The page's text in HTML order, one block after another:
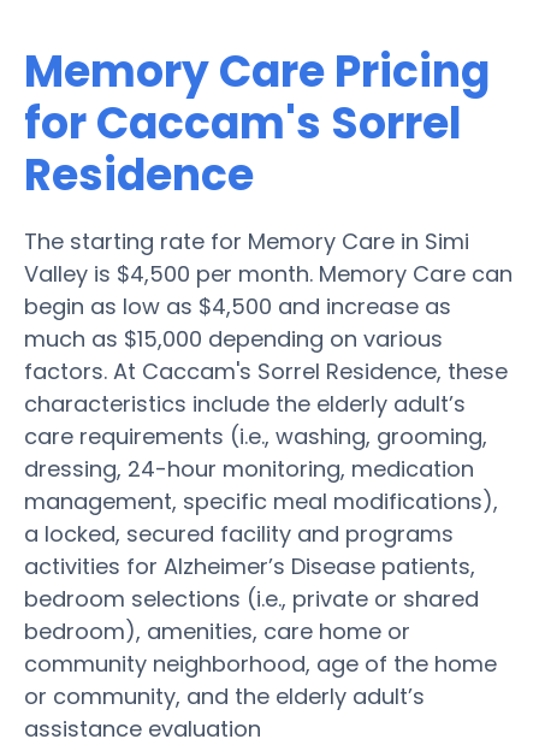
Memory Care Pricing
for Caccam's Sorrel
Residence
The starting rate for Memory Care in Simi
Valley is $4,500 per month. Memory Care can
begin as low as $4,500 and increase as
much as $15,000 depending on various
factors. At Caccam's Sorrel Residence, these
characteristics include the elderly adult’s
care requirements (i.e., washing, grooming,
dressing, 24-hour monitoring, medication
management, specific meal modifications),
a locked, secured facility and programs
activities for Alzheimer’s Disease patients,
bedroom selections (i.e., private or shared
bedroom), amenities, care home or
community neighborhood, age of the home
or community, and the elderly adult’s
assistance evaluation